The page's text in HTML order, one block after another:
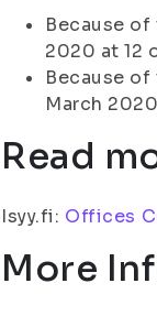
Because
2020 at 12
Because
March
Read
Isyy.fi: Offices
More